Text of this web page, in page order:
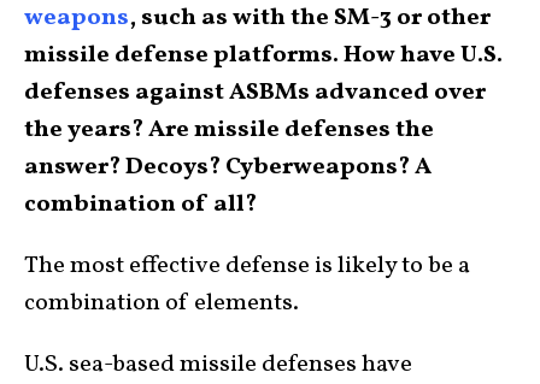
weapons, such as with the SM-3 or other
missile defense platforms. How have U.S.
defenses against ASBMs advanced over
the years? Are missile defenses the
answer? Decoys? Cyberweapons? A
combination of all?
The most effective defense is likely to be a
combination of elements.
U.S. sea-based missile defenses have